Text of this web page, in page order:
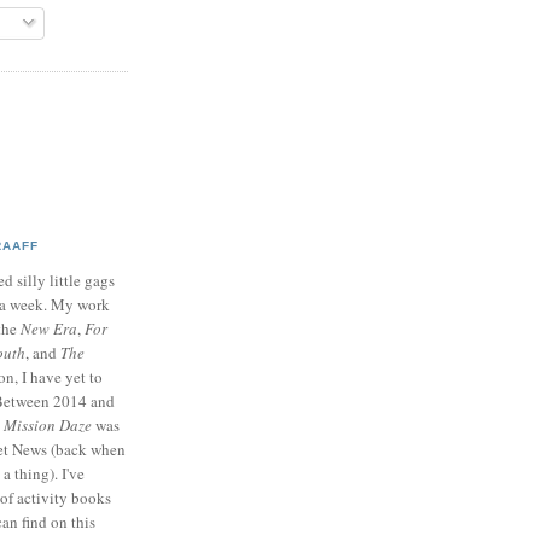
silly little gags
week. My work
New Era,For
, and The
I have yet to
2014 and
Mission Dazewas
News (back when
thing). I've
activity books
find on this